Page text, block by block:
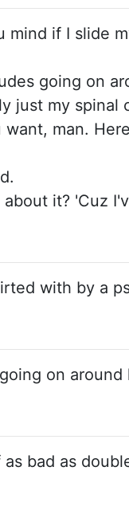
mind if I slide
going on
just my spinal
man.
it? 'Cuz
with by a
on
bad as